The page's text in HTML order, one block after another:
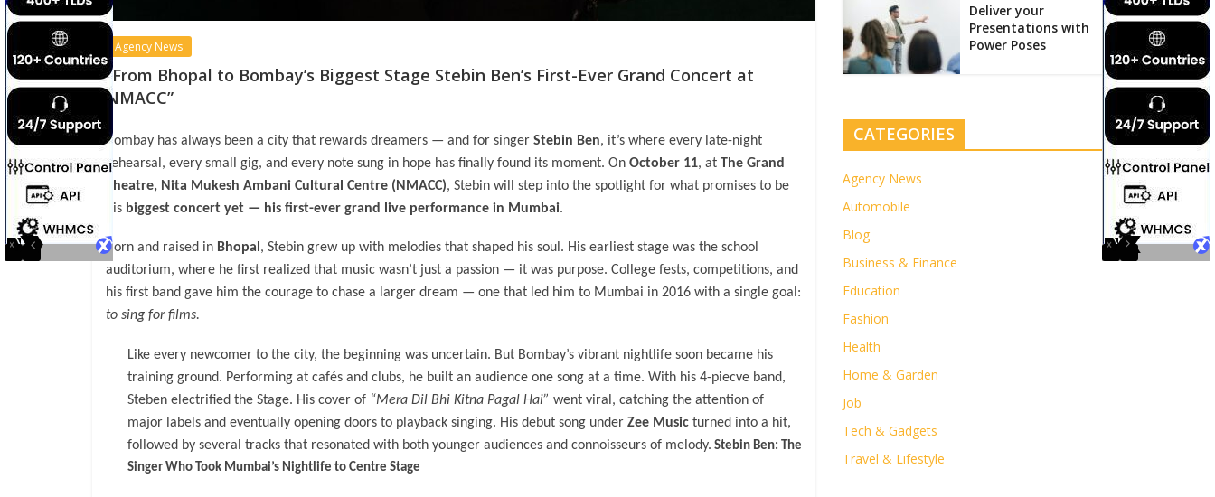
Agency News
“From Bhopal to Bombay’s Biggest Stage Stebin Ben’s First-Ever Grand Concert at
NMACC”
Bombay has always been a city that rewards dreamers — and for singer Stebin Ben, it’s where every late-night
rehearsal, every small gig, and every note sung in hope has finally found its moment. On October 11, at The Grand
Theatre, Nita Mukesh Ambani Cultural Centre (NMACC), Stebin will step into the spotlight for what promises to be
his biggest concert yet — his first-ever grand live performance in Mumbai.
Born and raised in Bhopal, Stebin grew up with melodies that shaped his soul. His earliest stage was the school
auditorium, where he first realized that music wasn’t just a passion — it was purpose. College fests, competitions, and
his first band gave him the courage to chase a larger dream — one that led him to Mumbai in 2016 with a single goal:
to sing for films.
Like every newcomer to the city, the beginning was uncertain. But Bombay’s vibrant nightlife soon became his
training ground. Performing at cafés and clubs, he built an audience one song at a time. With his 4-piecve band,
Steben electrified the Stage. His cover of “Mera Dil Bhi Kitna Pagal Hai” went viral, catching the attention of
major labels and eventually opening doors to playback singing. His debut song under Zee Music turned into a hit,
followed by several tracks that resonated with both younger audiences and connoisseurs of melody. Stebin Ben: The
Singer Who Took Mumbai’s Nightlife to Centre Stage
Deliver your
Presentations with
Power Poses
CATEGORIES
Agency News
Automobile
Blog
Business & Finance
Education
Fashion
Health
Home & Garden
Job
Tech & Gadgets
Travel & Lifestyle